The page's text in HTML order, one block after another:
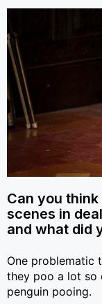
Can you
scenes in
and what did
One problematic
they poo a lot so
penguin pooing.